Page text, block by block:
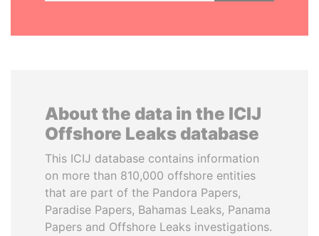
About the data in the ICIJ
Offshore Leaks database
This ICIJ database contains information
on more than 810,000 offshore entities
that are part of the Pandora Papers,
Paradise Papers, Bahamas Leaks, Panama
Papers and Offshore Leaks investigations.